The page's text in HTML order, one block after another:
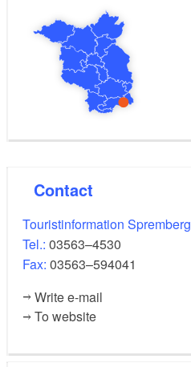
Contact
Touristinformation Spremberg
Tel.: 03563–4530
Fax: 03563–594041
Write e-mail
To website